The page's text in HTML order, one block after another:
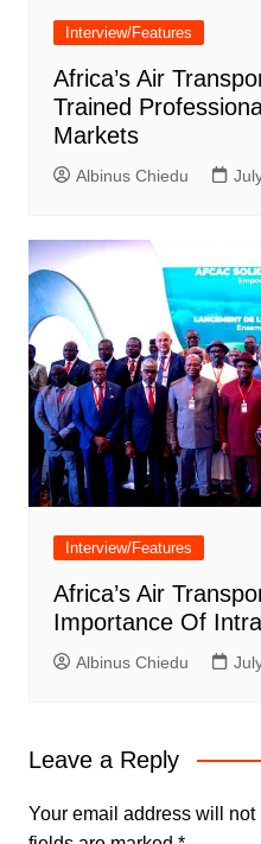
Interview/Features
Africa’s Air
Trained
Markets
Albinus Chiedu
Interview/Features
Africa’s Air
Importance Of
Albinus Chiedu
Leave a Reply
Your email address will not